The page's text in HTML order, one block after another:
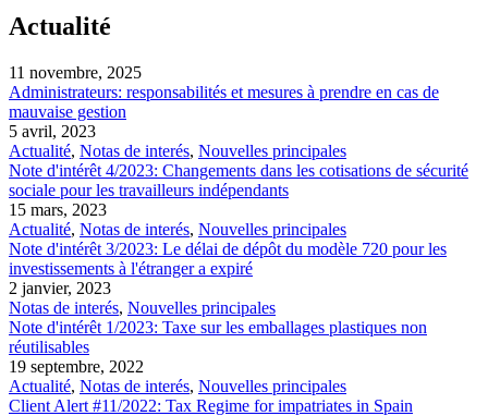
Actualité
11 novembre, 2025
Administrateurs: responsabilités et mesures à prendre en cas de
mauvaise gestion
5 avril, 2023
Actualité, Notas de interés, Nouvelles principales
Note d'intérêt 4/2023: Changements dans les cotisations de sécurité
sociale pour les travailleurs indépendants
15 mars, 2023
Actualité, Notas de interés, Nouvelles principales
Note d'intérêt 3/2023: Le délai de dépôt du modèle 720 pour les
investissements à l'étranger a expiré
2 janvier, 2023
Notas de interés, Nouvelles principales
Note d'intérêt 1/2023: Taxe sur les emballages plastiques non
réutilisables
19 septembre, 2022
Actualité, Notas de interés, Nouvelles principales
Client Alert #11/2022: Tax Regime for impatriates in Spain